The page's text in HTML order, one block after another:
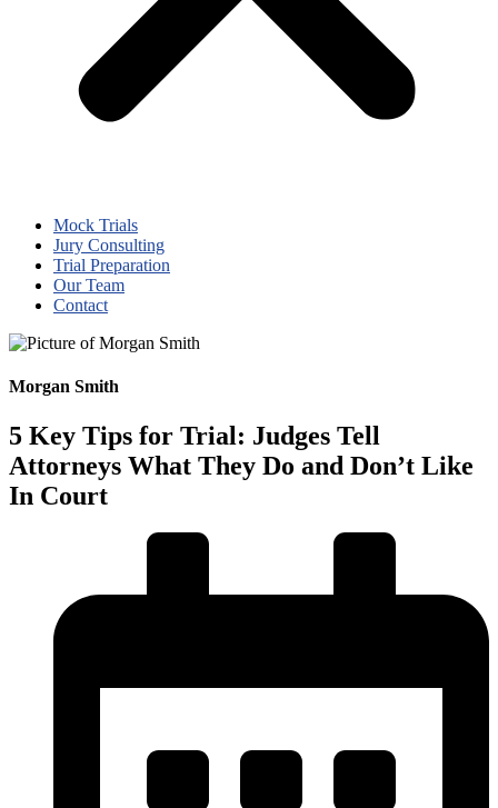
Mock Trials
Jury Consulting
Trial Preparation
Our Team
Contact
Morgan Smith
5 Key Tips for Trial: Judges Tell
Attorneys What They Do and Don’t Like
In Court